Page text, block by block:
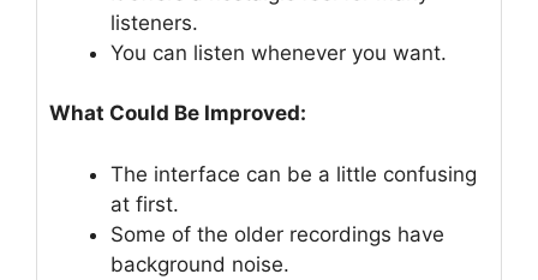
listeners.
You can listen whenever you want.
What Could Be Improved:
The interface can be a little confusing
at first.
Some of the older recordings have
background noise.